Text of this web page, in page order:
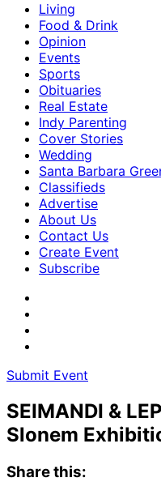
Living
Food & Drink
Opinion
Events
Sports
Obituaries
Real Estate
Indy Parenting
Cover Stories
Wedding
Santa Barbara
Classifieds
Advertise
About Us
Contact Us
Create Event
Subscribe
Submit Event
SEIMANDI &
Slonem
Share this: